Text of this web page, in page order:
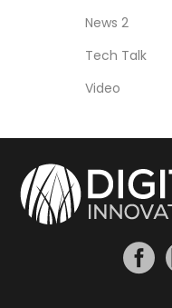
News 2
Tech Talk
Video